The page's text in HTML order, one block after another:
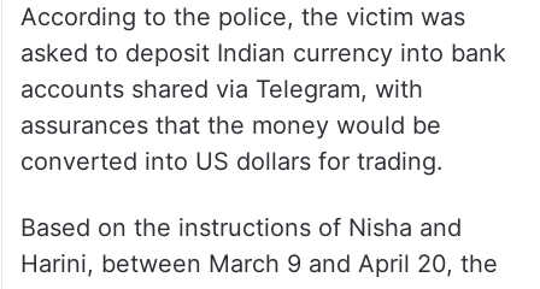
According to the police, the victim was
asked to deposit Indian currency into bank
accounts shared via Telegram, with
assurances that the money would be
converted into US dollars for trading.
Based on the instructions of Nisha and
Harini, between March 9 and April 20, the